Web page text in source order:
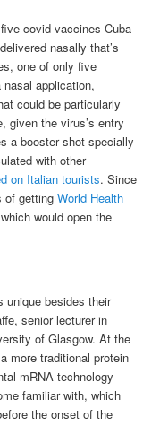
covid vaccines Cuba
nasally that’s
one of only five
application,
could be particularly
given the virus’s entry
a booster shot specially
with other
on Italian tourists. Since
of gettingWorld Health
would open the
unique besides their
senior lecturer in
of Glasgow. At the
a more traditional protein
mRNA technology
familiar with, which
the onset of the